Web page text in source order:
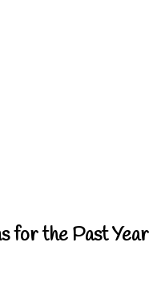
for the Past Year